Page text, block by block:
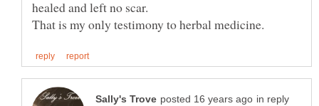
in reply